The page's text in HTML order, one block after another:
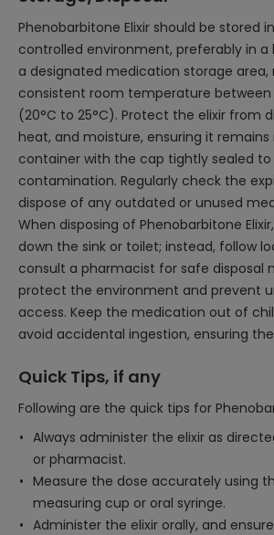
Phenobarbitone Elixir should be stored
controlled environment, preferably in
a designated medication storage area,
consistent room temperature between
(20°C to 25°C). Protect the elixir from
heat, and moisture, ensuring it remains
container with the cap tightly sealed
contamination. Regularly check the
dispose of any outdated or unused
When disposing of Phenobarbitone
down the sink or toilet; instead, follow
consult a pharmacist for safe disposal
protect the environment and prevent
access. Keep the medication out of
avoid accidental ingestion, ensuring
Quick Tips, if any
Following are the quick tips for
Always administer the elixir as
or pharmacist.
Measure the dose accurately using
measuring cup or oral syringe.
Administer the elixir orally, and